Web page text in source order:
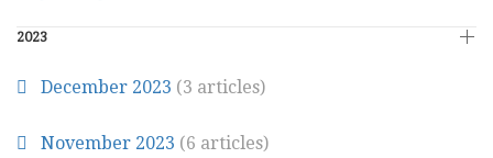
2023
December 2023 (3 articles)
November 2023 (6 articles)